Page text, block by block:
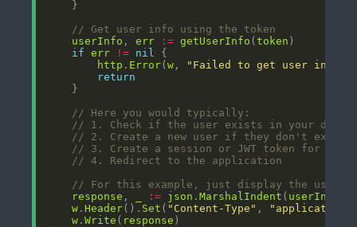
// Get user info using the token
userInfo , err := getUserInfo (token
if
err != nil
http . Error(w , "Failed to get user info"
return
// Here you would typically:
// 1. Check if the user exists in your
// 2. Create a new user if they don't exist
// 3. Create a session or JWT token for the
// 4. Redirect to the application
// For this example, just display the user
response , := json .MarshalIndent ( userInfo
w .Header(). Set ( "Content-Type" ,
"application/
w .Write ( response